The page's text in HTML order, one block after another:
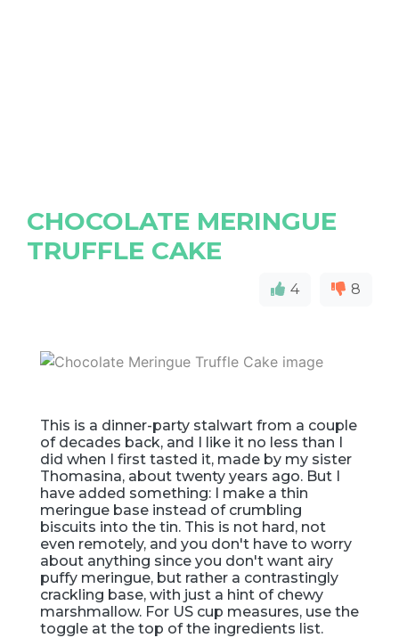
CHOCOLATE MERINGUE
TRUFFLE CAKE
4 8
This is a dinner-party stalwart from a couple
of decades back, and I like it no less than I
did when I first tasted it, made by my sister
Thomasina, about twenty years ago. But I
have added something: I make a thin
meringue base instead of crumbling
biscuits into the tin. This is not hard, not
even remotely, and you don't have to worry
about anything since you don't want airy
puffy meringue, but rather a contrastingly
crackling base, with just a hint of chewy
marshmallow. For US cup measures, use the
toggle at the top of the ingredients list.